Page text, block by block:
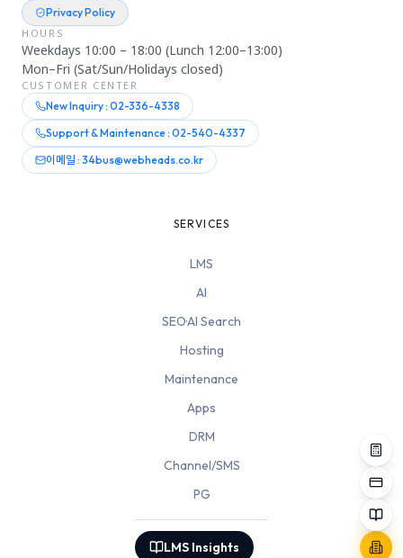
Privacy Policy
HOURS
Weekdays 10:00 – 18:00 (Lunch 12:00–13:00)
Mon–Fri (Sat/Sun/Holidays closed)
CUSTOMER CENTER
New Inquiry : 02-336-4338
Support & Maintenance : 02-540-4337
이메일 : 34bus@webheads.co.kr
SERVICES
LMS
AI
SEO·AI Search
Hosting
Maintenance
Apps
DRM
Channel/SMS
PG
LMS Insights